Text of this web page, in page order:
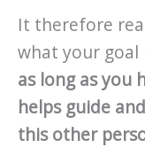
It therefore
what your goal
as long as you
helps guide
this other